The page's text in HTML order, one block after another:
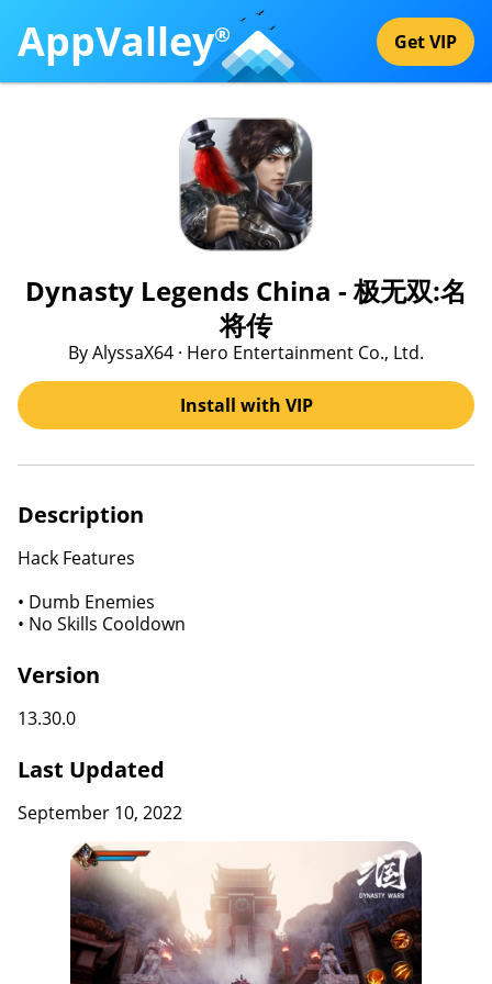
AppValley® Get VIP
Dynasty Legends China - 极无双:名
将传
By AlyssaX64 · Hero Entertainment Co., Ltd.
Install with VIP
Description
Hack Features
• Dumb Enemies
• No Skills Cooldown
Version
13.30.0
Last Updated
September 10, 2022